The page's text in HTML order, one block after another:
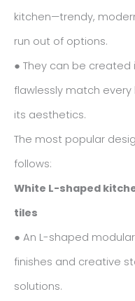
kitchen—trendy,
run out of options.
● They can be
flawlessly match
its aesthetics.
The most popular
follows:
White L-shaped
tiles
● An L-shaped
finishes and creative
solutions.